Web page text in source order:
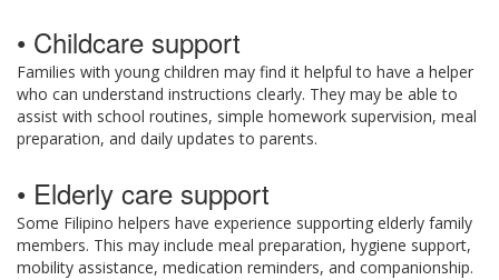
• Childcare support
Families with young children may find it helpful to have a helper
who can understand instructions clearly. They may be able to
assist with school routines, simple homework supervision, meal
preparation, and daily updates to parents.
• Elderly care support
Some Filipino helpers have experience supporting elderly family
members. This may include meal preparation, hygiene support,
mobility assistance, medication reminders, and companionship.